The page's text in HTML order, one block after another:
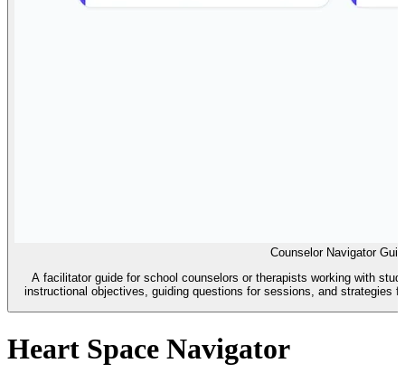
Counselor Navigator
A facilitator guide for school counselors or therapists working with
instructional objectives, guiding questions for sessions, and strategies
Heart Space Navigator